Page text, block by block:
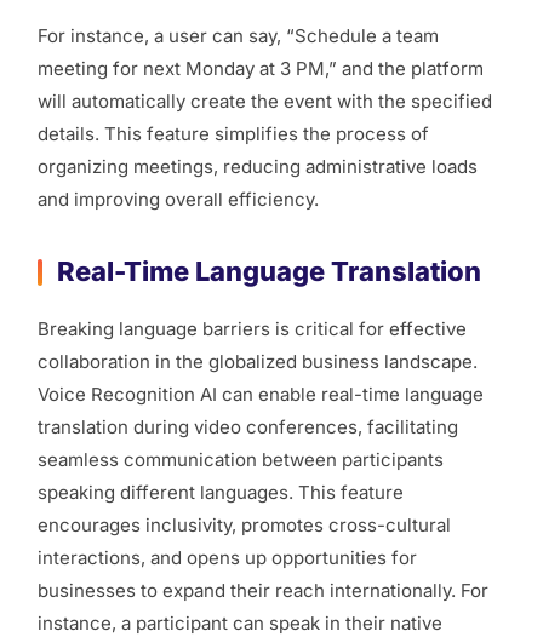
For instance, a user can say, “Schedule a team
meeting for next Monday at 3 PM,” and the platform
will automatically create the event with the specified
details. This feature simplifies the process of
organizing meetings, reducing administrative loads
and improving overall efficiency.
Real-Time Language Translation
Breaking language barriers is critical for effective
collaboration in the globalized business landscape.
Voice Recognition AI can enable real-time language
translation during video conferences, facilitating
seamless communication between participants
speaking different languages. This feature
encourages inclusivity, promotes cross-cultural
interactions, and opens up opportunities for
businesses to expand their reach internationally. For
instance, a participant can speak in their native